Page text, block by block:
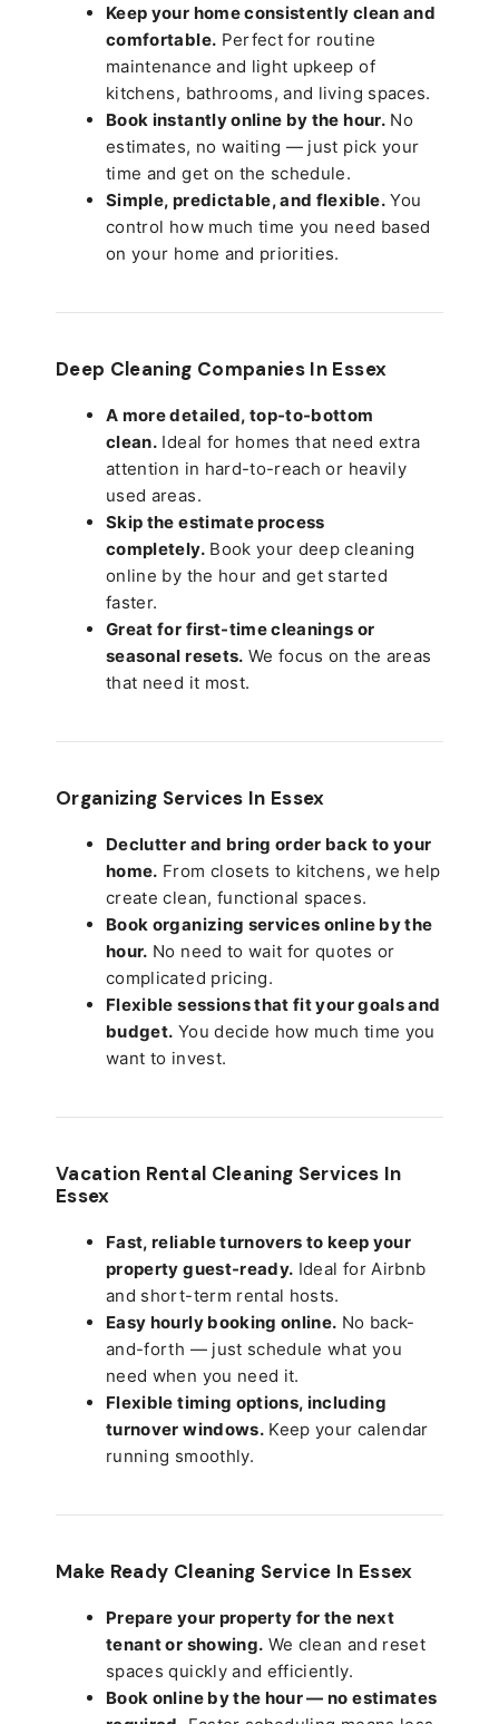
Keep your home consistently clean and
comfortable. Perfect for routine
maintenance and light upkeep of
kitchens, bathrooms, and living spaces.
Book instantly online by the hour.No
estimates, no waiting — just pick your
time and get on the schedule.
Simple, predictable, and flexible.You
control how much time you need based
on your home and priorities.
Deep Cleaning Companies In Essex
A more detailed, top-to-bottom
clean. Ideal for homes that need extra
attention in hard-to-reach or heavily
used areas.
Skip the estimate process
completely.Book your deep cleaning
online by the hour and get started
faster.
Great for first-time cleanings or
seasonal resets. We focus on the areas
that need it most.
Organizing Services In Essex
Declutter and bring order back to your
home. From closets to kitchens, we help
create clean, functional spaces.
Book organizing services online by the
hour. No need to wait for quotes or
complicated pricing.
Flexible sessions that fit your goals and
budget. You decide how much time you
want to invest.
Vacation Rental Cleaning Services In
Essex
Fast, reliable turnovers to keep your
property guest-ready. Ideal for Airbnb
and short-term rental hosts.
Easy hourly booking online. No back-
and-forth — just schedule what you
need when you need it.
Flexible timing options, including
turnover windows.Keep your calendar
running smoothly.
Make Ready Cleaning Service In Essex
Prepare your property for the next
tenant or showing. We clean and reset
spaces quickly and efficiently.
Book online by the hour — no estimates